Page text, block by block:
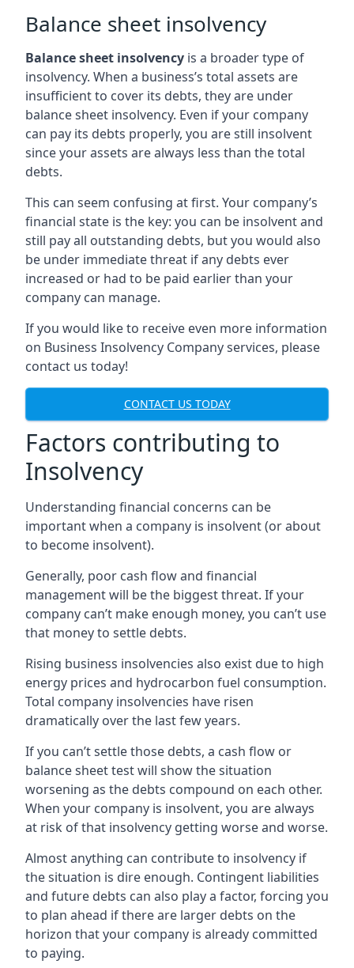
Balance sheet insolvency
Balance sheet insolvency is a broader type of
insolvency. When a business’s total assets are
insufficient to cover its debts, they are under
balance sheet insolvency. Even if your company
can pay its debts properly, you are still insolvent
since your assets are always less than the total
debts.
This can seem confusing at first. Your company’s
financial state is the key: you can be insolvent and
still pay all outstanding debts, but you would also
be under immediate threat if any debts ever
increased or had to be paid earlier than your
company can manage.
If you would like to receive even more information
on Business Insolvency Company services, please
contact us today!
CONTACT US TODAY
Factors contributing to
Insolvency
Understanding financial concerns can be
important when a company is insolvent (or about
to become insolvent).
Generally, poor cash flow and financial
management will be the biggest threat. If your
company can’t make enough money, you can’t use
that money to settle debts.
Rising business insolvencies also exist due to high
energy prices and hydrocarbon fuel consumption.
Total company insolvencies have risen
dramatically over the last few years.
If you can’t settle those debts, a cash flow or
balance sheet test will show the situation
worsening as the debts compound on each other.
When your company is insolvent, you are always
at risk of that insolvency getting worse and worse.
Almost anything can contribute to insolvency if
the situation is dire enough. Contingent liabilities
and future debts can also play a factor, forcing you
to plan ahead if there are larger debts on the
horizon that your company is already committed
to paying.